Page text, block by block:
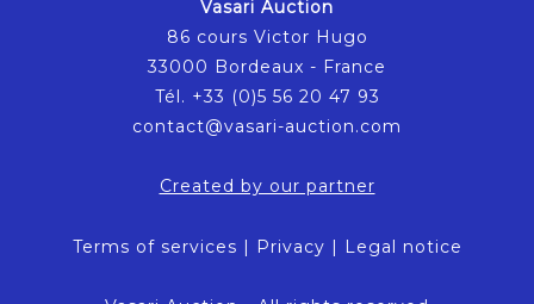
Vasari Auction
86 cours Victor Hugo
33000 Bordeaux - France
Tél. +33 (0)5 56 20 47 93
contact@vasari-auction.com
Created by our partner
Terms of services | Privacy | Legal notice